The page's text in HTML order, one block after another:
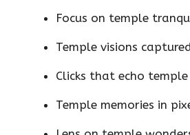
Focus on temple
Temple visions
Clicks that echo temple
Temple memories in